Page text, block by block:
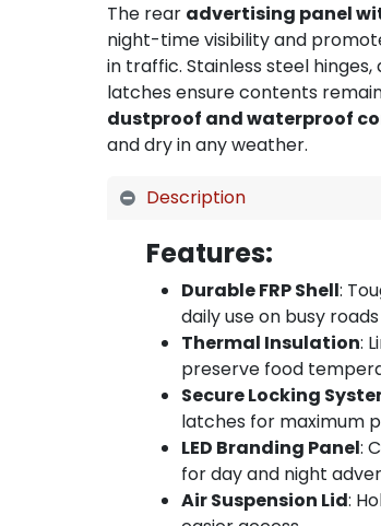
The rear advertising panel
night-time visibility and
in traffic. Stainless steel
latches ensure contents
dustproof and waterproof
and dry in any weather.
Description
Features:
Durable FRP Shell:
daily use on busy roads
Thermal Insulation:
preserve food
Secure Locking
latches for maximum
LED Branding Panel:
for day and night
Air Suspension Lid: